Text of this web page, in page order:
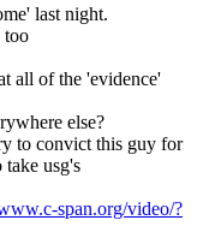
last night.
too
all of the 'evidence'
else?
to convict this guy for
usg's
span.org/video/?